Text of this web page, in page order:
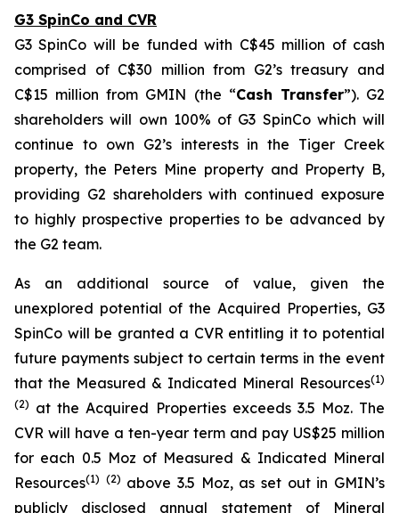
G3 SpinCo and CVR
G3 SpinCo will be funded with C$45 million of cash
comprised of C$30 million from G2’s treasury and
C$15 million from GMIN (the “Cash Transfer”). G2
shareholders will own 100% of G3 SpinCo which will
continue to own G2’s interests in the Tiger Creek
property, the Peters Mine property and Property B,
providing G2 shareholders with continued exposure
to highly prospective properties to be advanced by
the G2 team.
As an additional source of value, given the
unexplored potential of the Acquired Properties, G3
SpinCo will be granted a CVR entitling it to potential
future payments subject to certain terms in the event
that the Measured & Indicated Mineral Resources(1)
(2) at the Acquired Properties exceeds 3.5 Moz. The
CVR will have a ten-year term and pay US$25 million
for each 0.5 Moz of Measured & Indicated Mineral
Resources(1) (2) above 3.5 Moz, as set out in GMIN’s
publicly disclosed annual statement of Mineral